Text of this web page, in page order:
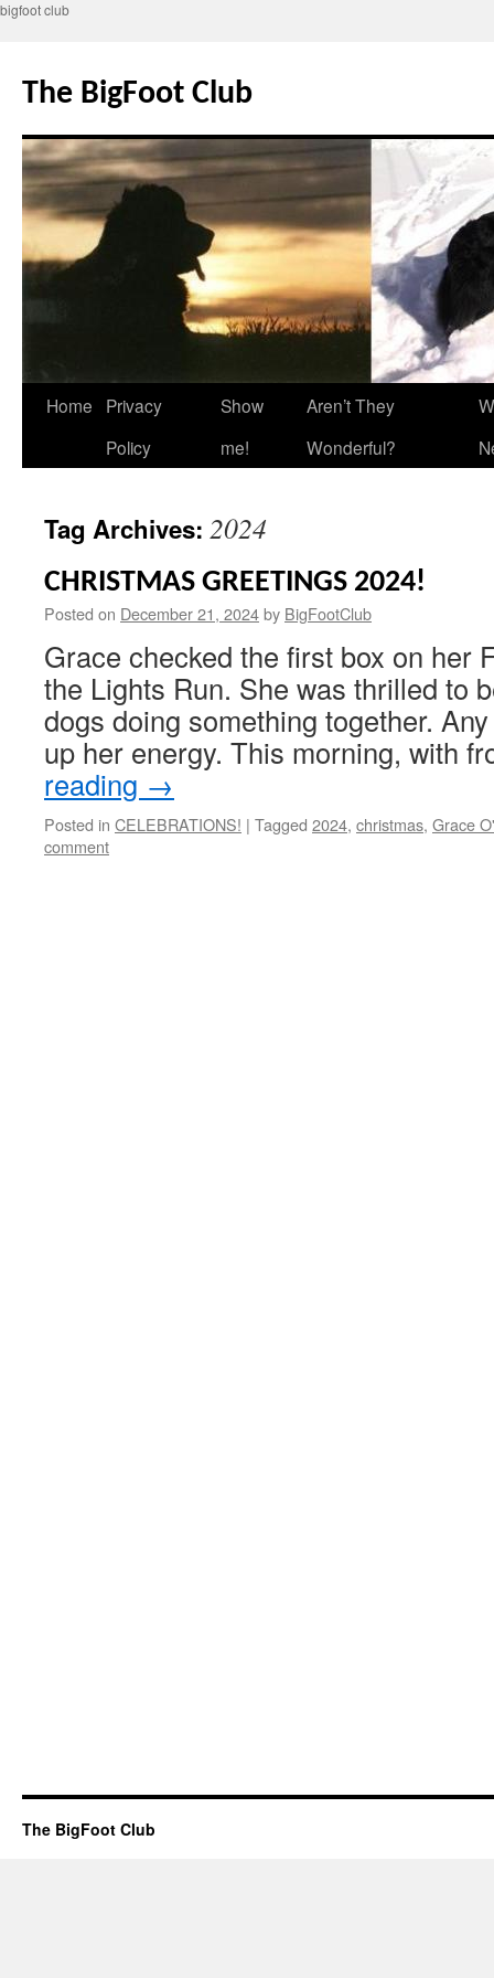
bigfoot club
content
The BigFoot Club
Home
Privacy
Policy
Show
me!
Aren’t They
Wonderful?
Tag Archives: 2024
CHRISTMAS GREETINGS 2024!
Posted on December 21, 2024by BigFootClub
Grace checked the first box on her
the Lights Run. She was thrilled to
dogs doing something together.
up her energy. This morning, with
reading →
Posted in CELEBRATIONS! | Tagged 2024, christmas, Grace
comment
The BigFoot Club